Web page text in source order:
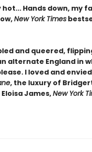
Hands down, my
New York Times
and queered,
alternate England in
I loved and
, the luxury of
James,New York